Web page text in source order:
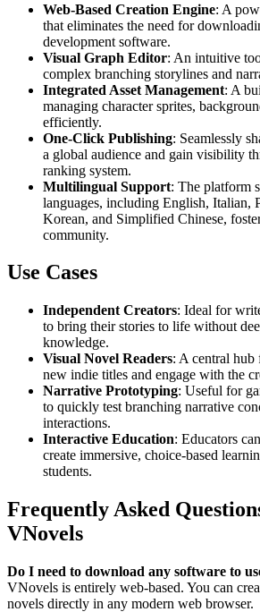
Web-Based Creation Engine: A
that eliminates the need for
development software.
Visual Graph Editor: An intuitive
complex branching storylines and
Integrated Asset Management: A
managing character sprites,
efficiently.
One-Click Publishing: Seamlessly
a global audience and gain visibility
ranking system.
Multilingual Support: The platform
languages, including English, Italian,
Korean, and Simplified Chinese,
community.
Use Cases
Independent Creators: Ideal for
to bring their stories to life without
knowledge.
Visual Novel Readers: A central hub
new indie titles and engage with the
Narrative Prototyping: Useful for
to quickly test branching narrative
interactions.
Interactive Education: Educators
create immersive, choice-based
students.
Frequently Asked
VNovels
Do I need to download any software to
VNovels is entirely web-based. You can
novels directly in any modern web browser.